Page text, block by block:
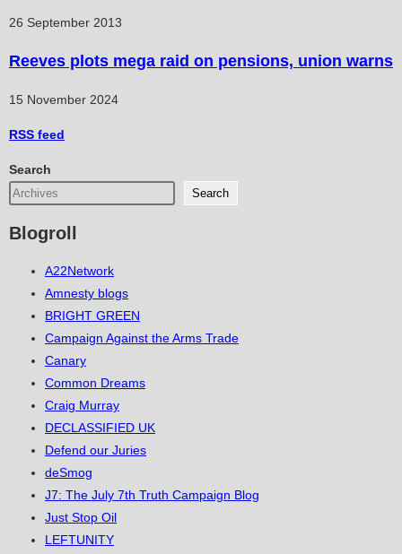
26 September 2013
Reeves plots mega raid on pensions, union warns
15 November 2024
RSS feed
Search
Search
Blogroll
A22Network
Amnesty blogs
BRIGHT GREEN
Campaign Against the Arms Trade
Canary
Common Dreams
Craig Murray
DECLASSIFIED UK
Defend our Juries
deSmog
J7: The July 7th Truth Campaign Blog
Just Stop Oil
LEFTUNITY